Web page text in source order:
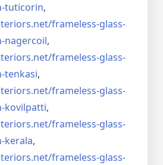
tuticorin,
frameless-glass-
nagercoil,
frameless-glass-
tenkasi,
frameless-glass-
kovilpatti,
frameless-glass-
kerala,
frameless-glass-